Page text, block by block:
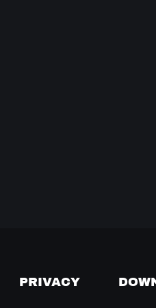
PRIVACY